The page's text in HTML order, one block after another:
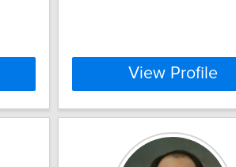
View Profile